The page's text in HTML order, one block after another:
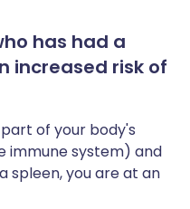
has had a
increased risk of
of your body's
immune system) and
spleen, you are at an